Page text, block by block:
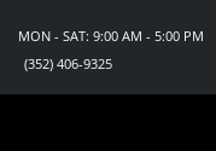
MON - SAT: 9:00 AM - 5:00 PM
(352) 406-9325